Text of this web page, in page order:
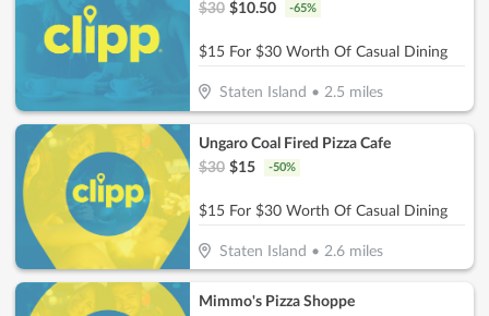
$30 $10.50 -65%
$15 For $30 Worth Of Casual Dining
Staten Island • 2.5 miles
Ungaro Coal Fired Pizza Cafe
$30 $15 -50%
$15 For $30 Worth Of Casual Dining
Staten Island • 2.6miles
Mimmo's Pizza Shoppe